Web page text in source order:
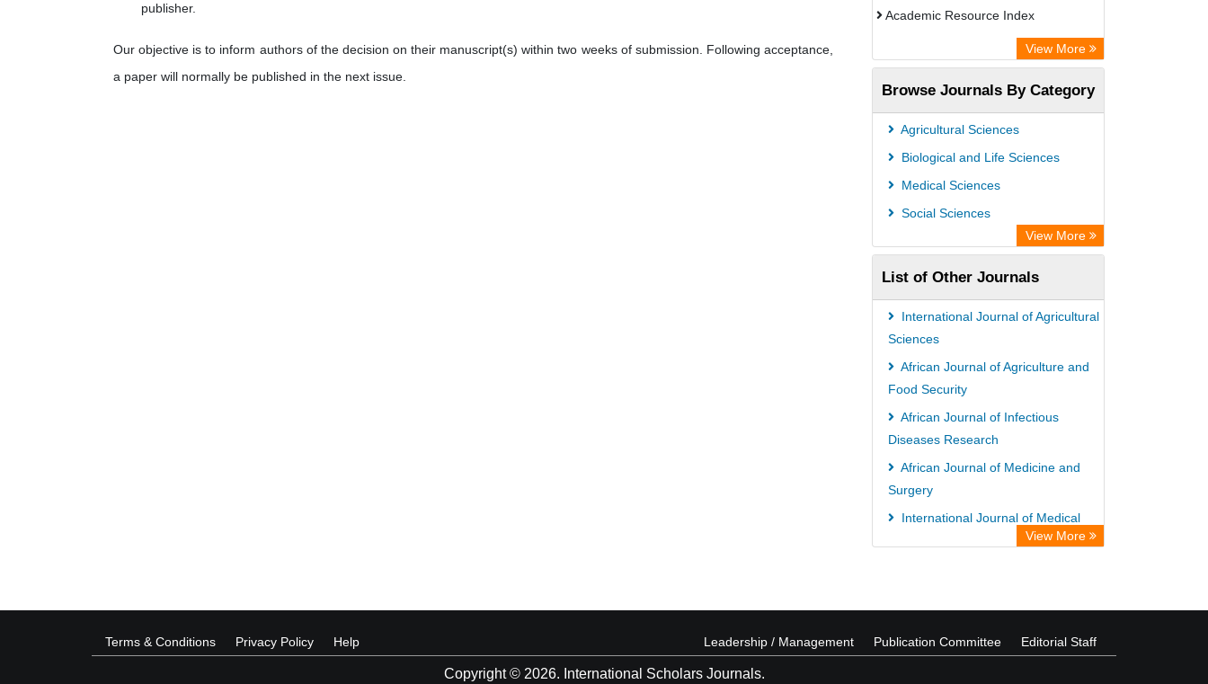
publisher.
Our objective is to inform authors of the decision on their manuscript(s) within two weeks of submission. Following acceptance,
a paper will normally be published in the next issue.
Academic Resource Index
View More
Browse Journals By Category
Agricultural Sciences
Biological and Life Sciences
Medical Sciences
Social Sciences
View More
List of Other Journals
International Journal of Agricultural
Sciences
African Journal of Agriculture and
Food Security
African Journal of Infectious
Diseases Research
African Journal of Medicine and
Surgery
International Journal of Medical
Sociology and AnthropologyView More
Terms & Conditions Privacy Policy Help Leadership / Management Publication Committee Editorial Staff
Copyright © 2026. International Scholars Journals.